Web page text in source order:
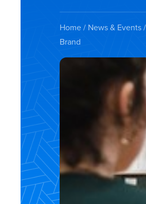
Home/ News & Events/
Brand